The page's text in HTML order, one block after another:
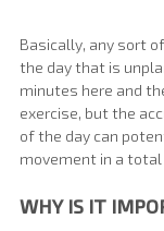
Basically, any sort
the day that is
minutes here and
exercise, but the
of the day can
movement in a total
WHY IS IT